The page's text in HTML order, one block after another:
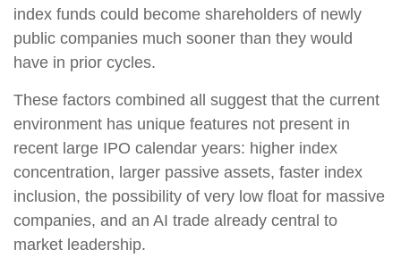
index funds could become shareholders of newly
public companies much sooner than they would
have in prior cycles.
These factors combined all suggest that the current
environment has unique features not present in
recent large IPO calendar years: higher index
concentration, larger passive assets, faster index
inclusion, the possibility of very low float for massive
companies, and an AI trade already central to
market leadership.